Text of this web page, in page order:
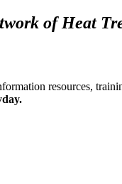
of Heat
resources,